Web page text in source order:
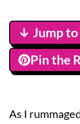
↓ Jump to
Pin the
As I